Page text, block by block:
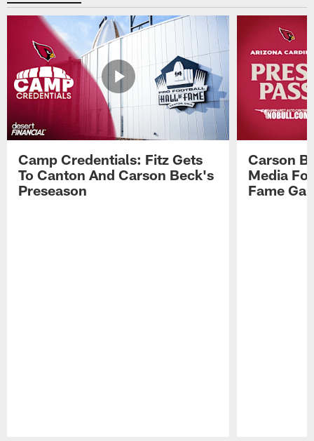
Camp Credentials: Fitz Gets
To Canton And Carson Beck's
Preseason
Carson
Media
Fame